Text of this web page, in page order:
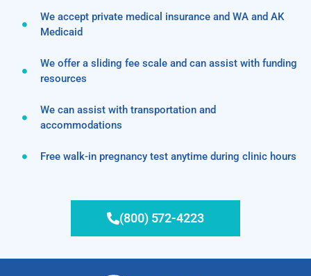
We accept private medical insurance and WA and AK
Medicaid
We offer a sliding fee scale and can assist with funding
resources
We can assist with transportation and
accommodations
Free walk-in pregnancy test anytime during clinic hours
(800) 572-4223